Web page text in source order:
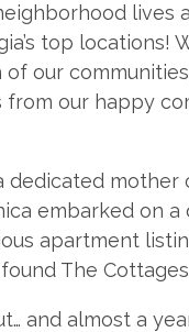
top locations!
our
our happy
dedicated
embarked on
apartment
The
and almost a